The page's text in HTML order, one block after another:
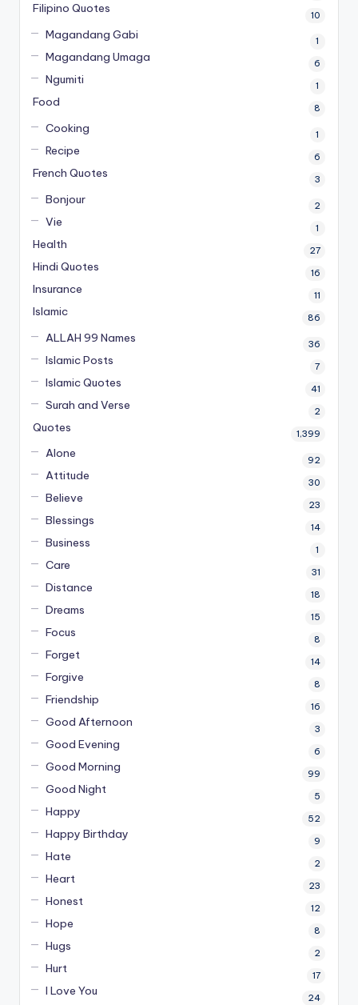
Filipino Quotes 10
Magandang Gabi 1
Magandang Umaga 6
Ngumiti 1
Food 8
Cooking 1
Recipe 6
French Quotes 3
Bonjour 2
Vie 1
Health 27
Hindi Quotes 16
Insurance 11
Islamic 86
ALLAH 99 Names 36
Islamic Posts 7
Islamic Quotes 41
Surah and Verse 2
Quotes 1,399
Alone 92
Attitude 30
Believe 23
Blessings 14
Business 1
Care 31
Distance 18
Dreams 15
Focus 8
Forget 14
Forgive 8
Friendship 16
Good Afternoon 3
Good Evening 6
Good Morning 99
Good Night 5
Happy 52
Happy Birthday 9
Hate 2
Heart 23
Honest 12
Hope 8
Hugs 2
Hurt 17
I Love You 24